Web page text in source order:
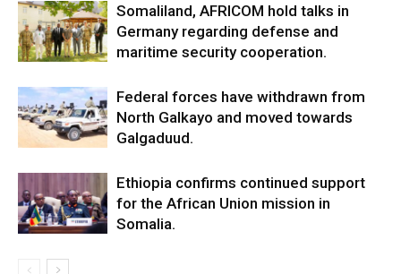
Somaliland, AFRICOM hold talks in
Germany regarding defense and
maritime security cooperation.
Federal forces have withdrawn from
North Galkayo and moved towards
Galgaduud.
Ethiopia confirms continued support
for the African Union mission in
Somalia.